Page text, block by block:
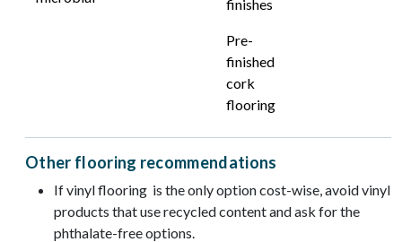
finishes
Pre-
finished
cork
flooring
Other flooring recommendations
If vinyl flooring is the only option cost-wise, avoid vinyl
products that use recycled content and ask for the
phthalate-free options.